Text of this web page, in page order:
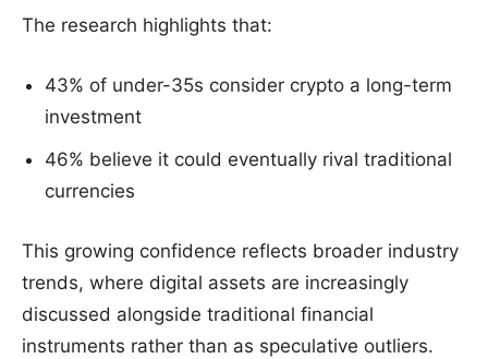
The research highlights that:
43% of under-35s consider crypto a long-term
investment
46% believe it could eventually rival traditional
currencies
This growing confidence reflects broader industry
trends, where digital assets are increasingly
discussed alongside traditional financial
instruments rather than as speculative outliers.